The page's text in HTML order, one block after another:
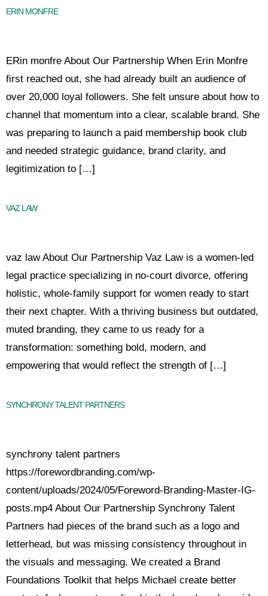
ERIN MONFRE
ERin monfre About Our Partnership When Erin Monfre
first reached out, she had already built an audience of
over 20,000 loyal followers. She felt unsure about how to
channel that momentum into a clear, scalable brand. She
was preparing to launch a paid membership book club
and needed strategic guidance, brand clarity, and
legitimization to […]
VAZ LAW
vaz law About Our Partnership Vaz Law is a women-led
legal practice specializing in no-court divorce, offering
holistic, whole-family support for women ready to start
their next chapter. With a thriving business but outdated,
muted branding, they came to us ready for a
transformation: something bold, modern, and
empowering that would reflect the strength of […]
SYNCHRONY TALENT PARTNERS
synchrony talent partners
https://forewordbranding.com/wp-
content/uploads/2024/05/Foreword-Branding-Master-IG-
posts.mp4 About Our Partnership Synchrony Talent
Partners had pieces of the brand such as a logo and
letterhead, but was missing consistency throughout in
the visuals and messaging. We created a Brand
Foundations Toolkit that helps Michael create better